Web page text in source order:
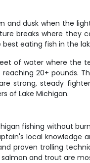
dusk when the
breaks where
eating fish in the
of water where the
20+ pounds.
strong, steady
of Lake Michigan.
fishing without
local
proven trolling
and trout are